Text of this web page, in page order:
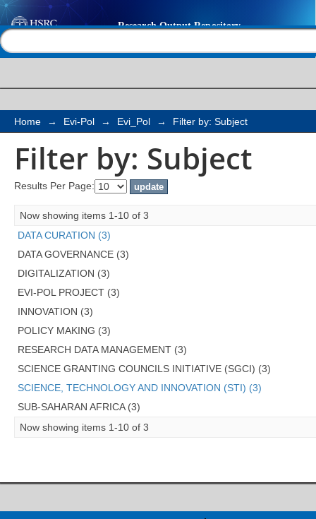
Filter by: Subject
Home → Evi-Pol → Evi_Pol → Filter by: Subject
Filter by: Subject
Results Per Page:
Now showing items 1-10 of 3
DATA CURATION (3)
DATA GOVERNANCE (3)
DIGITALIZATION (3)
EVI-POL PROJECT (3)
INNOVATION (3)
POLICY MAKING (3)
RESEARCH DATA MANAGEMENT (3)
SCIENCE GRANTING COUNCILS INITIATIVE (SGCI) (3)
SCIENCE, TECHNOLOGY AND INNOVATION (STI) (3)
SUB-SAHARAN AFRICA (3)
Now showing items 1-10 of 3